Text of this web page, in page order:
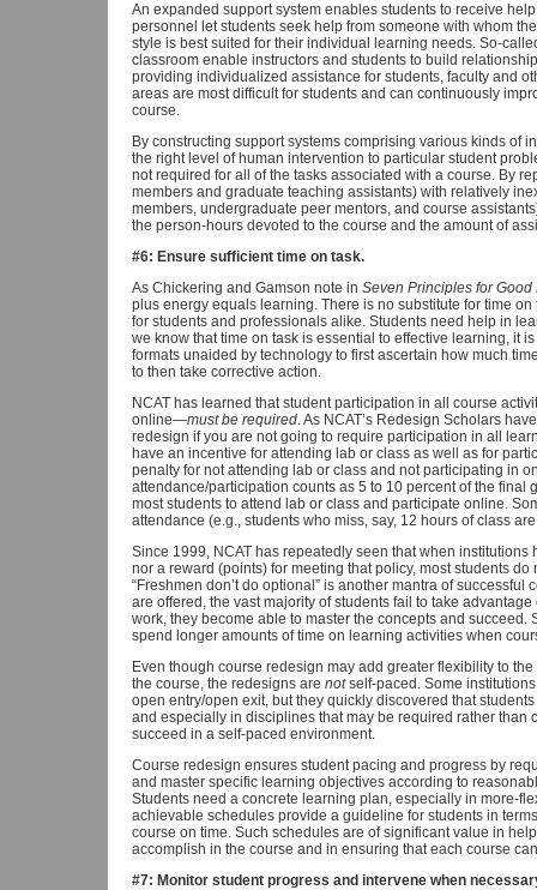
An expanded support system enables students to receive
personnel let students seek help from someone with whom
style is best suited for their individual learning needs. So-
classroom enable instructors and students to build
providing individualized assistance for students, faculty and
areas are most difficult for students and can continuously
course.
By constructing support systems comprising various kinds of
the right level of human intervention to particular student
not required for all of the tasks associated with a course. By
members and graduate teaching assistants) with relatively
members, undergraduate peer mentors, and course
the person-hours devoted to the course and the amount of
#6: Ensure sufficient time on task.
As Chickering and Gamson note in Seven Principles for
plus energy equals learning. There is no substitute for time
for students and professionals alike. Students need help in
we know that time on task is essential to effective learning, it
formats unaided by technology to first ascertain how much
to then take corrective action.
NCAT has learned that student participation in all course
online—must be required. As NCAT’s Redesign Scholars
redesign if you are not going to require participation in all
have an incentive for attending lab or class as well as for
penalty for not attending lab or class and not participating in
attendance/participation counts as 5 to 10 percent of the final
most students to attend lab or class and participate online.
attendance (e.g., students who miss, say, 12 hours of class
Since 1999, NCAT has repeatedly seen that when
nor a reward (points) for meeting that policy, most students
“Freshmen don’t do optional” is another mantra of
are offered, the vast majority of students fail to take
work, they become able to master the concepts and succeed.
spend longer amounts of time on learning activities when
Even though course redesign may add greater flexibility to
the course, the redesigns are notself-paced. Some
open entry/open exit, but they quickly discovered that
and especially in disciplines that may be required rather than
succeed in a self-paced environment.
Course redesign ensures student pacing and progress by
and master specific learning objectives according to
Students need a concrete learning plan, especially in more-
achievable schedules provide a guideline for students in
course on time. Such schedules are of significant value in
accomplish in the course and in ensuring that each course
#7: Monitor student progress and intervene when